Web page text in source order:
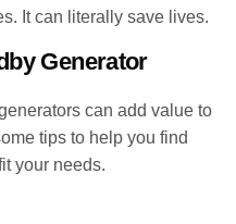
It can literally save lives.
Generator
can add value to
tips to help you find
your needs.